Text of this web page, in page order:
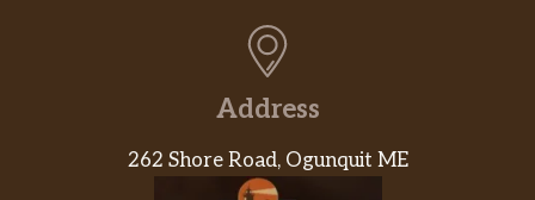
Address
262 Shore Road, Ogunquit ME